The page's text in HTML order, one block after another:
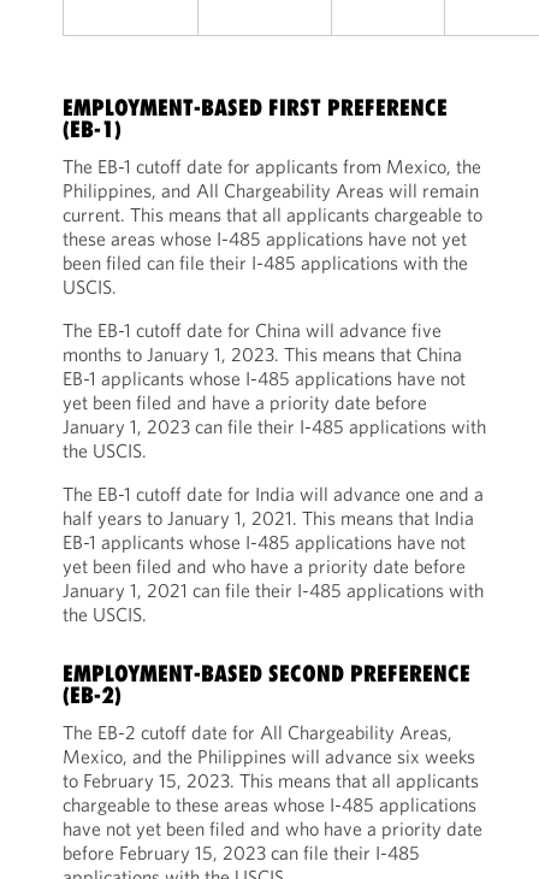
EMPLOYMENT-BASED FIRST PREFERENCE
(EB-1)
The EB-1 cutoff date for applicants from Mexico, the
Philippines, and All Chargeability Areas will remain
current. This means that all applicants chargeable to
these areas whose I-485 applications have not yet
been filed can file their I-485 applications with the
USCIS.
The EB-1 cutoff date for China will advance five
months to January 1, 2023. This means that China
EB-1 applicants whose I-485 applications have not
yet been filed and have a priority date before
January 1, 2023 can file their I-485 applications with
the USCIS.
The EB-1 cutoff date for India will advance one and a
half years to January 1, 2021. This means that India
EB-1 applicants whose I-485 applications have not
yet been filed and who have a priority date before
January 1, 2021 can file their I-485 applications with
the USCIS.
EMPLOYMENT-BASED SECOND PREFERENCE
(EB-2)
The EB-2 cutoff date for All Chargeability Areas,
Mexico, and the Philippines will advance six weeks
to February 15, 2023. This means that all applicants
chargeable to these areas whose I-485 applications
have not yet been filed and who have a priority date
before February 15, 2023 can file their I-485